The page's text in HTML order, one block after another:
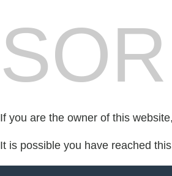
If you are the owner of this
It is possible you have reached